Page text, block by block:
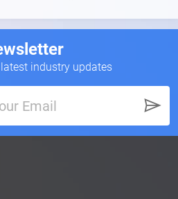
industry updates